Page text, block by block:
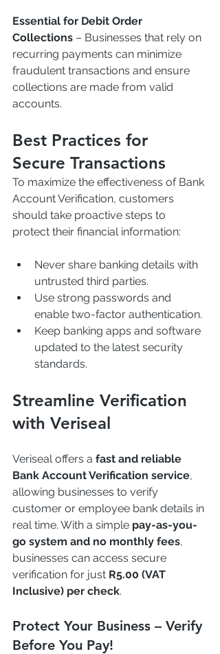
Essential for Debit Order
Collections – Businesses that rely on
recurring payments can minimize
fraudulent transactions and ensure
collections are made from valid
accounts.
Best Practices for
Secure Transactions
To maximize the effectiveness of Bank
Account Verification, customers
should take proactive steps to
protect their financial information:
Never share banking details with
untrusted third parties.
Use strong passwords and
enable two-factor authentication.
Keep banking apps and software
updated to the latest security
standards.
Streamline Verification
with Veriseal
Veriseal offers a fast and reliable
Bank Account Verification service,
allowing businesses to verify
customer or employee bank details in
real time. With a simple pay-as-you-
go system and no monthly fees,
businesses can access secure
verification for just R5.00 (VAT
Inclusive) per check.
Protect Your Business – Verify
Before You Pay!